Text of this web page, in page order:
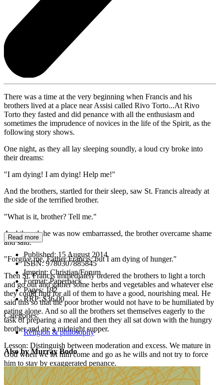
There was a time at the very beginning when Francis and his
brothers lived at a place near Assisi called Rivo Torto...At Rivo
Torto they fasted and did penance with all the enthusiasm and
sometimes the imprudence of novices in the life of the Spirit, as the
following story shows.
One night, as they all lay sleeping soundly, a loud cry broke into
their dreams:
"I am dying! I am dying! Help me!"
And the brothers, startled for their sleep, saw St. Francis already at
the side of the terrified brother.
"What is it, brother? Tell me."
And though he was now embarrassed, the brother overcame shame
and said:
"Forgive me, Father Francis; but I am dying of hunger."
Then St. Francis immediately ordered the brothers to light a torch
and go out and gather some herbs and vegetables and whatever else
they could find for all of them to have a good, nourishing meal. He
said this so that the poor brother would not have to be humiliated by
eating alone. And so all the brothers set themselves eagerly to the
task of preparing a meal and then they all sat down with the hungry
brother and ate a midnight supper.
Lesson: Distinguish between moderation and excess. We mature in
God when we let him come and go as he wills and not try to force
him to stay by exaggerated penance.
Read more
Published:15 August 2014
ISBN:9780307885845
Imprint: Christian/Forum
Format:Paperback
Pages:192
RRP:$36.00
Categories:
Religion & philosophy
Also by Murray Bodo